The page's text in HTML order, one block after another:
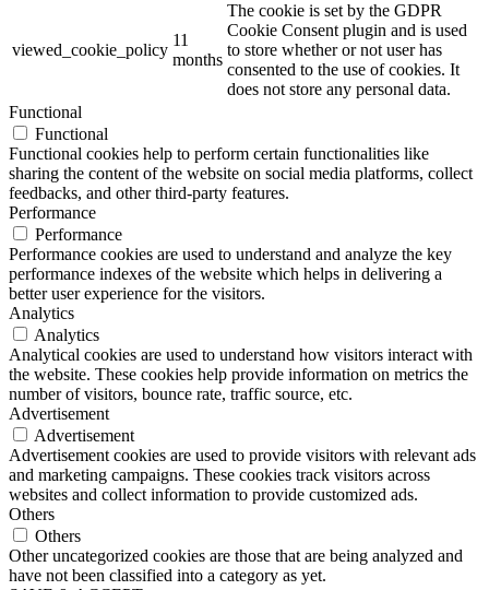
viewed_cookie_policy
11
months
The cookie is set by the GDPR
Cookie Consent plugin and is used
to store whether or not user has
consented to the use of cookies. It
does not store any personal data.
Functional
Functional
Functional cookies help to perform certain functionalities like
sharing the content of the website on social media platforms, collect
feedbacks, and other third-party features.
Performance
Performance
Performance cookies are used to understand and analyze the key
performance indexes of the website which helps in delivering a
better user experience for the visitors.
Analytics
Analytics
Analytical cookies are used to understand how visitors interact with
the website. These cookies help provide information on metrics the
number of visitors, bounce rate, traffic source, etc.
Advertisement
Advertisement
Advertisement cookies are used to provide visitors with relevant ads
and marketing campaigns. These cookies track visitors across
websites and collect information to provide customized ads.
Others
Others
Other uncategorized cookies are those that are being analyzed and
have not been classified into a category as yet.